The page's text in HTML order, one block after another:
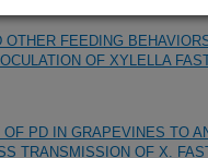
FEEDING
OF XYLELLA
PD IN GRAPEVINES TO
TRANSMISSION OF X.